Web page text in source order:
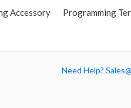
Accessory Programming
Need Help?